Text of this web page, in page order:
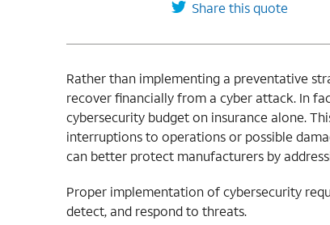
Share this quote
Rather than implementing a preventative
recover financially from a cyber attack. In
cybersecurity budget on insurance alone.
interruptions to operations or possible
can better protect manufacturers by
Proper implementation of cybersecurity
detect, and respond to threats.